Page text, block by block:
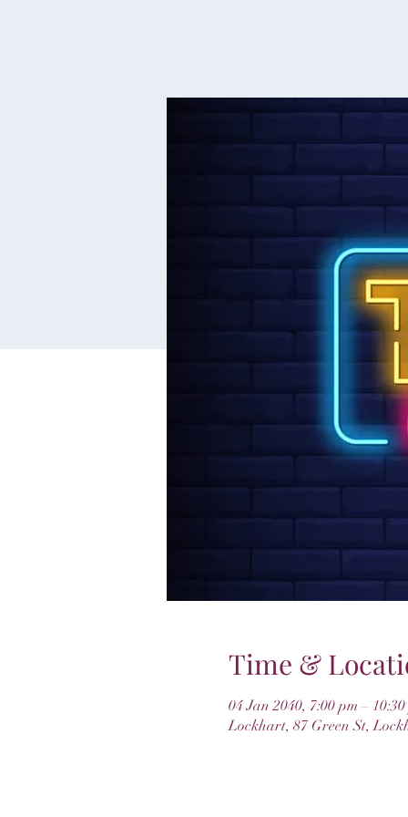
Time &
04 Jan 2040, 7:00 pm –
Lockhart, 87 Green St,